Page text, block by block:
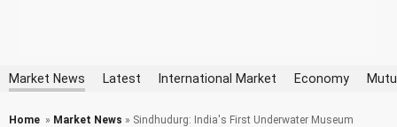
Market News Latest International Market Economy
Home » Market News » Sindhudurg: India's First Underwater Museum